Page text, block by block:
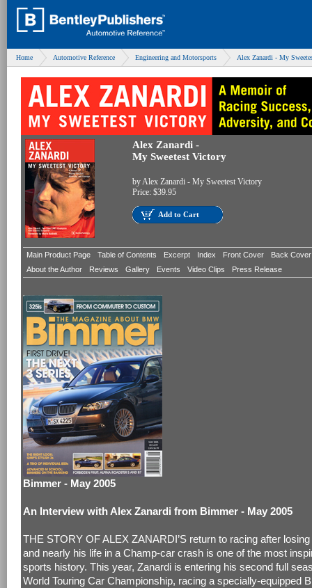
Home Automotive Reference Engineering and Motorsports Alex Zanardi - My
Alex Zanardi -
My Sweetest Victory
byAlex Zanardi - My Sweetest Victory
Price: $39.95
Add to Cart
Main Product Page Table of Contents Excerpt Index Front Cover
Back Cover
About the Author
Reviews Gallery Events Video Clips Press Release
Bimmer - May 2005
An Interview with Alex Zanardi from Bimmer - May 2005
THE STORY OF ALEX ZANARDI’S return to racing after
and nearly his life in a Champ-car crash is one of the most
sports history. This year, Zanardi is entering his second full
World Touring Car Championship, racing a specially-equipped